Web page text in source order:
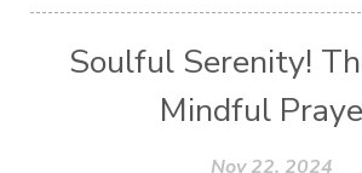
Soulful Serenity!
Mindful
Nov 22, 2024